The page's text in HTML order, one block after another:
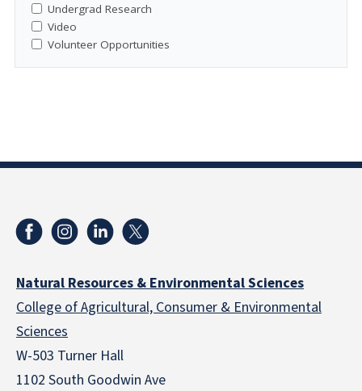
Undergrad Research
Video
Volunteer Opportunities
Natural Resources & Environmental Sciences
College of Agricultural, Consumer & Environmental
Sciences
W-503 Turner Hall
1102 South Goodwin Ave